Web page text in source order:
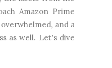
Amazon Prime
and a
as well. Let's dive